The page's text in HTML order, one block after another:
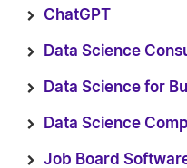
ChatGPT
Data Science
Data Science for
Data Science
Job Board